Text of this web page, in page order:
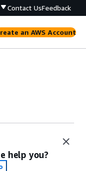
Contact UsFeedback
an AWS Account
help you?